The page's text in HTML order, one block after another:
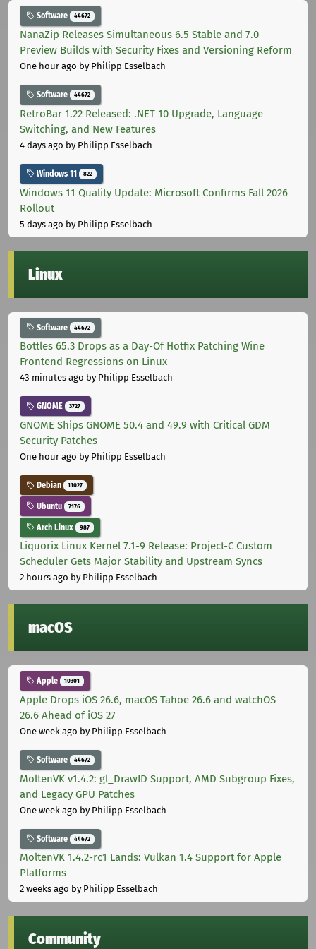
Software 44672
NanaZip Releases Simultaneous 6.5 Stable and 7.0
Preview Builds with Security Fixes and Versioning Reform
One hour ago by Philipp Esselbach
Software 44672
RetroBar 1.22 Released: .NET 10 Upgrade, Language
Switching, and New Features
4 days ago by Philipp Esselbach
Windows 11 822
Windows 11 Quality Update: Microsoft Confirms Fall 2026
Rollout
5 days ago by Philipp Esselbach
Linux
Software 44672
Bottles 65.3 Drops as a Day-Of Hotfix Patching Wine
Frontend Regressions on Linux
43 minutes ago by Philipp Esselbach
GNOME 3727
GNOME Ships GNOME 50.4 and 49.9 with Critical GDM
Security Patches
One hour ago by Philipp Esselbach
Debian 11027
Ubuntu 7176
Arch Linux 987
Liquorix Linux Kernel 7.1-9 Release: Project-C Custom
Scheduler Gets Major Stability and Upstream Syncs
2 hours ago by Philipp Esselbach
macOS
Apple 10301
Apple Drops iOS 26.6, macOS Tahoe 26.6 and watchOS
26.6 Ahead of iOS 27
One week ago by Philipp Esselbach
Software 44672
MoltenVK v1.4.2: gl_DrawID Support, AMD Subgroup Fixes,
and Legacy GPU Patches
One week ago by Philipp Esselbach
Software 44672
MoltenVK 1.4.2-rc1 Lands: Vulkan 1.4 Support for Apple
Platforms
2 weeks ago by Philipp Esselbach
Community